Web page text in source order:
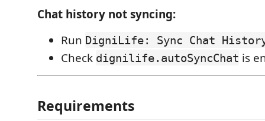
Chat history not syncing:
Run DigniLife: Sync Chat
Check dignilife.autoSyncChat is
Requirements